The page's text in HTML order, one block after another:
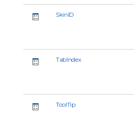
SkinID
TabIndex
ToolTip